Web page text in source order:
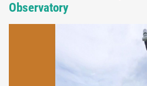
Observatory